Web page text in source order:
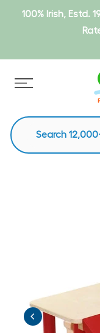
Skip100% Irish, Estd.